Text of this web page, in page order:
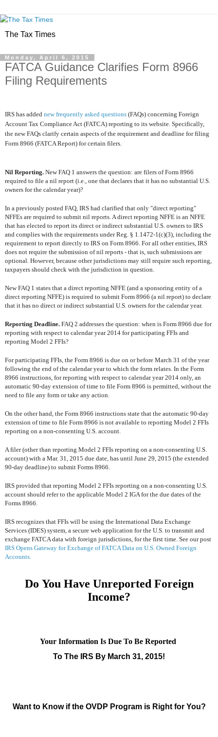
The Tax Times
Monday, April 6, 2015
FATCA Guidance Clarifies Form 8966
Filing Requirements
IRS has added new frequently asked questions (FAQs) concerning Foreign
Account Tax Compliance Act (FATCA) reporting to its website. Specifically,
the new FAQs clarify certain aspects of the requirement and deadline for filing
Form 8966 (FATCA Report) for certain filers.
Nil Reporting. New FAQ 1 answers the question: are filers of Form 8966
required to file a nil report (i.e., one that declares that it has no substantial U.S.
owners for the calendar year)?
In a previously posted FAQ, IRS had clarified that only "direct reporting"
NFFEs are required to submit nil reports. A direct reporting NFFE is an NFFE
that has elected to report its direct or indirect substantial U.S. owners to IRS
and complies with the requirements under Reg. § 1.1472-1(c)(3), including the
requirement to report directly to IRS on Form 8966. For all other entities, IRS
does not require the submission of nil reports - that is, such submissions are
optional. However, because other jurisdictions may still require such reporting,
taxpayers should check with the jurisdiction in question.
New FAQ 1 states that a direct reporting NFFE (and a sponsoring entity of a
direct reporting NFFE) is required to submit Form 8966 (a nil report) to declare
that it has no direct or indirect substantial U.S. owners for the calendar year.
Reporting Deadline. FAQ 2 addresses the question: when is Form 8966 due for
reporting with respect to calendar year 2014 for participating FFIs and
reporting Model 2 FFIs?
For participating FFIs, the Form 8966 is due on or before March 31 of the year
following the end of the calendar year to which the form relates. In the Form
8966 instructions, for reporting with respect to calendar year 2014 only, an
automatic 90-day extension of time to file Form 8966 is permitted, without the
need to file any form or take any action.
On the other hand, the Form 8966 instructions state that the automatic 90-day
extension of time to file Form 8966 is not available to reporting Model 2 FFIs
reporting on a non-consenting U.S. account.
A filer (other than reporting Model 2 FFIs reporting on a non-consenting U.S.
account) with a Mar. 31, 2015 due date, has until June 29, 2015 (the extended
90-day deadline) to submit Forms 8966.
IRS provided that reporting Model 2 FFIs reporting on a non-consenting U.S.
account should refer to the applicable Model 2 IGA for the due dates of the
Forms 8966.
IRS recognizes that FFIs will be using the International Data Exchange
Services (IDES) system, a secure web application for the U.S. to transmit and
exchange FATCA data with foreign jurisdictions, for the first time. See our post
IRS Opens Gateway for Exchange of FATCA Data on U.S. Owned Foreign
Accounts.
Do You Have Unreported Foreign
Income?
Your Information Is Due To Be Reported
To The IRS By March 31, 2015!
Want to Know if the OVDP Program is Right for You?